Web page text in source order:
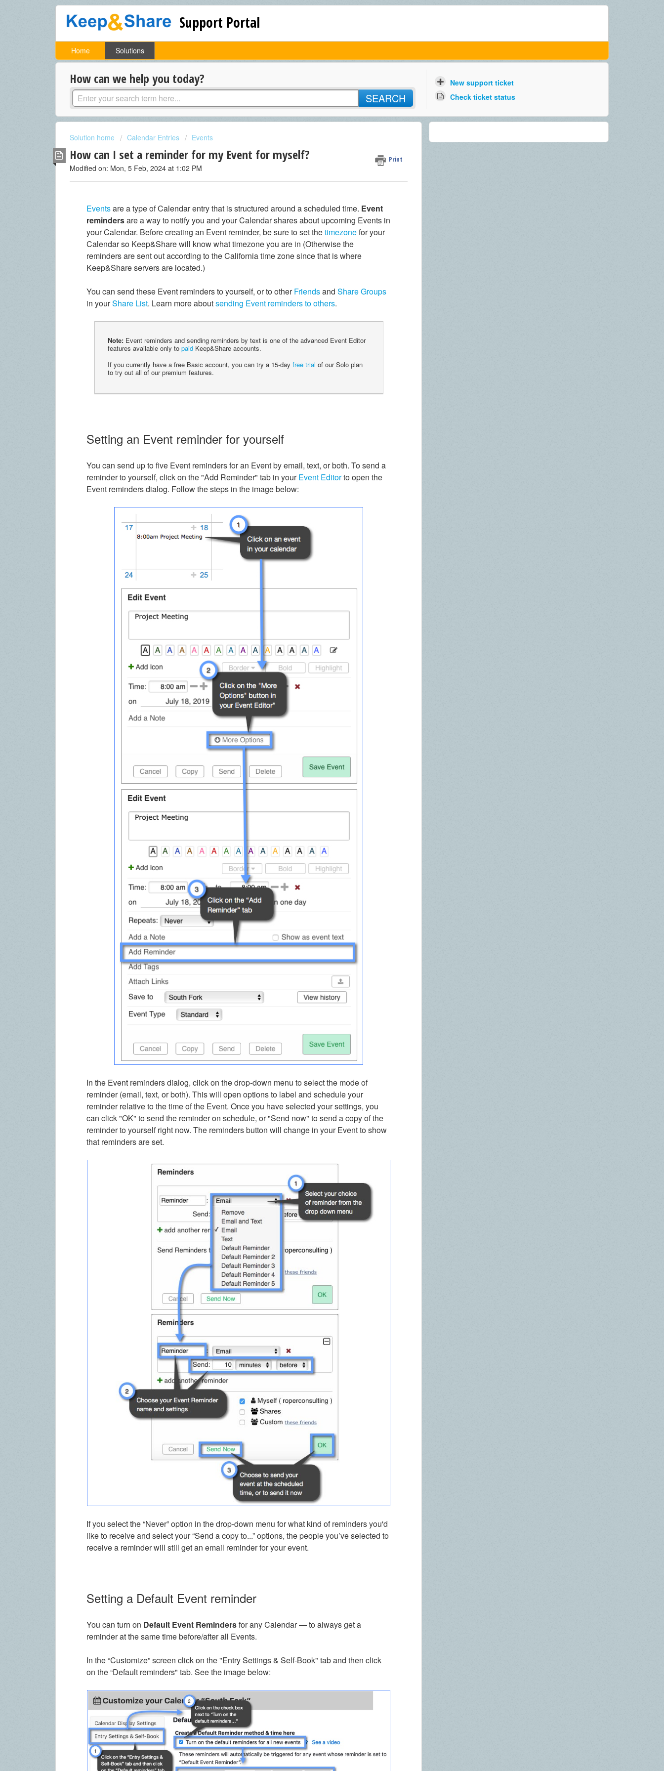
Support Portal
Home Solutions
How can we help you today?
SEARCH
New support ticket
Check ticket status
Solution home Calendar Entries Events
How can I set a reminder for my Event for myself? Print
Modified on: Mon, 5 Feb, 2024 at 1:02 PM
Eventsare a type of Calendar entry that is structured around a scheduled time. Event
remindersare a way to notify you and your Calendar shares about upcoming Events in
your Calendar. Before creating an Event reminder, be sure to set thetimezonefor your
Calendar so Keep&Share will know what timezone you are in (Otherwise the
reminders are sent out according to the California time zone since that is where
Keep&Share servers are located.)
You can send these Event reminders to yourself, or to otherFriendsandShare Groups
in yourShare List. Learn more aboutsending Event reminders to others.
Note:Event reminders and sending reminders by text is one of the advanced Event Editor
features available only to paidKeep&Share accounts.
If you currently have a free Basic account, you can try a 15-day free trial of our Solo plan
to try out all of our premium features.
Setting an Event reminder for yourself
You can send up to five Event reminders for an Event by email, text, or both. To send a
reminder to yourself, click on the "Add Reminder" tab in yourEvent Editorto open the
Event reminders dialog. Follow the steps in the image below:
In the Event reminders dialog, click on the drop-down menu to select the mode of
reminder (email, text, or both). This will open options to label and schedule your
reminder relative to the time of the Event. Once you have selected your settings, you
can click "OK" to send the reminder on schedule, or "Send now" to send a copy of the
reminder to yourself right now. The reminders button will change in your Event to show
that reminders are set.
If you select the “Never” option in the drop-down menu for what kind of reminders you'd
like to receive and select your “Send a copy to...” options, the people you’ve selected to
receive a reminder will still get an email reminder for your event.
Setting a Default Event reminder
You can turn on Default Event Remindersfor any Calendar — to always get a
reminder at the same time before/after all Events.
In the “Customize” screen click on the "Entry Settings & Self-Book" tab and then click
on the “Default reminders" tab. See the image below: